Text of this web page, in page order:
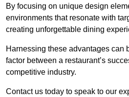
By focusing on unique design
environments that resonate with
creating unforgettable dining
Harnessing these advantages can
factor between a restaurant’s
competitive industry.
Contact us today to speak to our